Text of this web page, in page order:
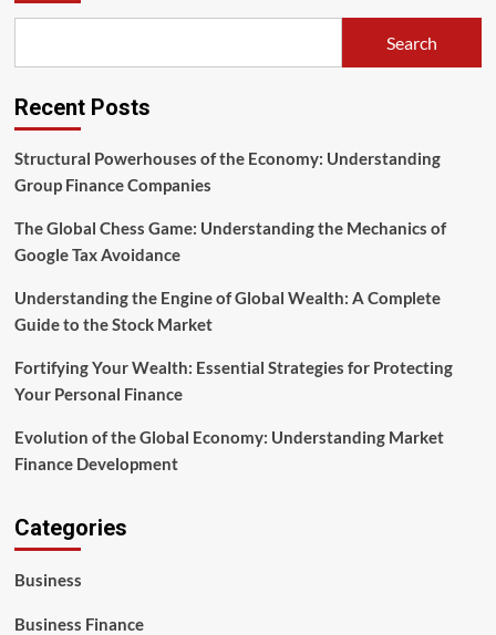
to
Perfect
Loan
Strategy
Search
Recent Posts
Structural Powerhouses of the Economy: Understanding
Group Finance Companies
The Global Chess Game: Understanding the Mechanics of
Google Tax Avoidance
Understanding the Engine of Global Wealth: A Complete
Guide to the Stock Market
Fortifying Your Wealth: Essential Strategies for Protecting
Your Personal Finance
Evolution of the Global Economy: Understanding Market
Finance Development
Categories
Business
Business Finance